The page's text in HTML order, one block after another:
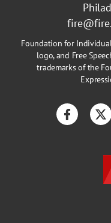
Foundation for
logo, and Free
trademarks of the
Facebook